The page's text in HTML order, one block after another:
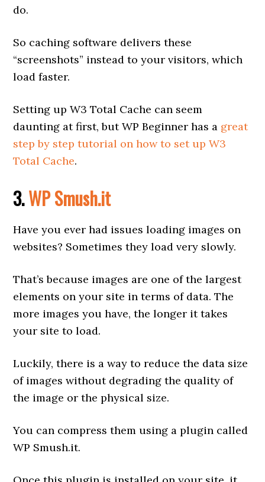
do.
So caching software delivers these
“screenshots” instead to your visitors, which
load faster.
Setting up W3 Total Cache can seem
daunting at first, but WP Beginner has a great
step by step tutorial on how to set up W3
Total Cache.
3.WP Smush.it
Have you ever had issues loading images on
websites? Sometimes they load very slowly.
That’s because images are one of the largest
elements on your site in terms of data. The
more images you have, the longer it takes
your site to load.
Luckily, there is a way to reduce the data size
of images without degrading the quality of
the image or the physical size.
You can compress them using a plugin called
WP Smush.it.